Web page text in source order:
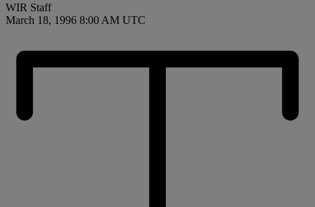
WIR Staff
March 18, 1996 8:00 AM UTC